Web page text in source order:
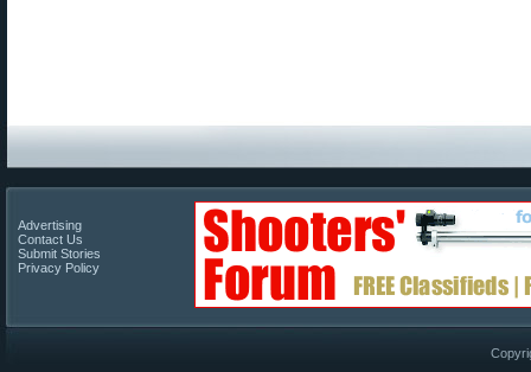
Advertising
Contact Us
Submit Stories
Privacy Policy